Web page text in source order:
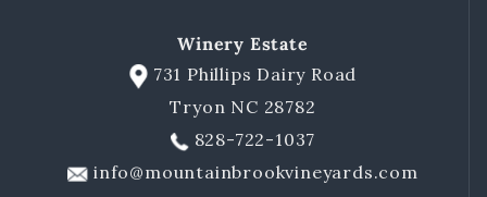
Winery Estate
731 Phillips Dairy Road
Tryon NC 28782
828-722-1037
info@mountainbrookvineyards.com